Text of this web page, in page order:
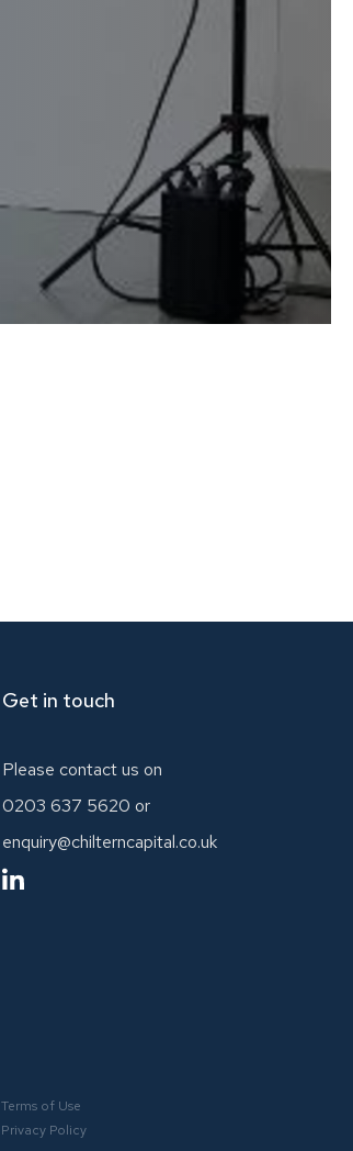
Get in touch
Please contact us on
0203 637 5620 or
enquiry@chilterncapital.co.uk
Terms of Use
Privacy Policy